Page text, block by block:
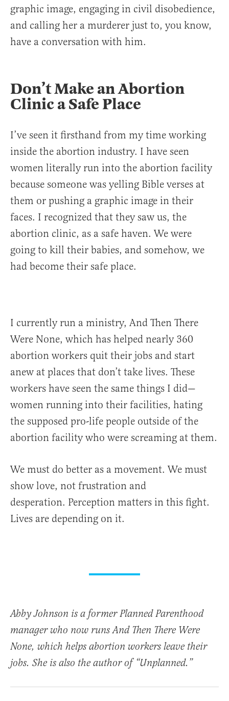
graphic image, engaging in civil disobedience,
and calling her a murderer just to, you know,
have a conversation with him.
Don’t Make an Abortion
Clinic a Safe Place
I’ve seen it firsthand from my time working
inside the abortion industry. I have seen
women literally run into the abortion facility
because someone was yelling Bible verses at
them or pushing a graphic image in their
faces. I recognized that they saw us, the
abortion clinic, as a safe haven. We were
going to kill their babies, and somehow, we
had become their safe place.
I currently run a ministry, And Then There
Were None, which has helped nearly 360
abortion workers quit their jobs and start
anew at places that don’t take lives. These
workers have seen the same things I did—
women running into their facilities, hating
the supposed pro-life people outside of the
abortion facility who were screaming at them.
We must do better as a movement. We must
show love, not frustration and
desperation. Perception matters in this fight.
Lives are depending on it.
Abby Johnson is a former Planned Parenthood
manager who now runs And Then There Were
None, which helps abortion workers leave their
jobs. She is also the author of “Unplanned.”